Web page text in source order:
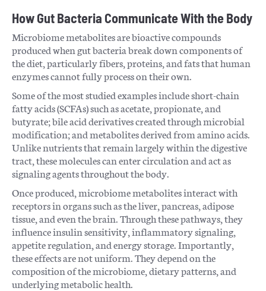
How Gut Bacteria Communicate With the Body
Microbiome metabolites are bioactive compounds
produced when gut bacteria break down components of
the diet, particularly fibers, proteins, and fats that human
enzymes cannot fully process on their own.
Some of the most studied examples include short-chain
fatty acids (SCFAs) such as acetate, propionate, and
butyrate; bile acid derivatives created through microbial
modification; and metabolites derived from amino acids.
Unlike nutrients that remain largely within the digestive
tract, these molecules can enter circulation and act as
signaling agents throughout the body.
Once produced, microbiome metabolites interact with
receptors in organs such as the liver, pancreas, adipose
tissue, and even the brain. Through these pathways, they
influence insulin sensitivity, inflammatory signaling,
appetite regulation, and energy storage. Importantly,
these effects are not uniform. They depend on the
composition of the microbiome, dietary patterns, and
underlying metabolic health.